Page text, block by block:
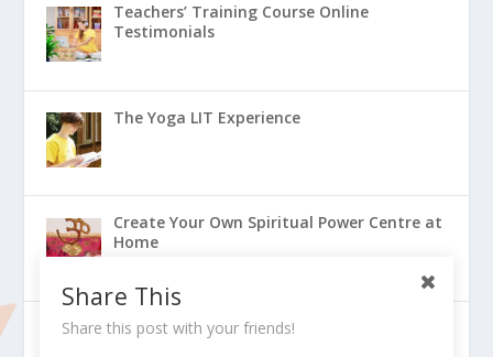
Teachers’ Training Course Online
Testimonials
The Yoga LIT Experience
Create Your Own Spiritual Power Centre at
Home
Why Should We Be Vegetarian
Share This
Share this post with your friends!